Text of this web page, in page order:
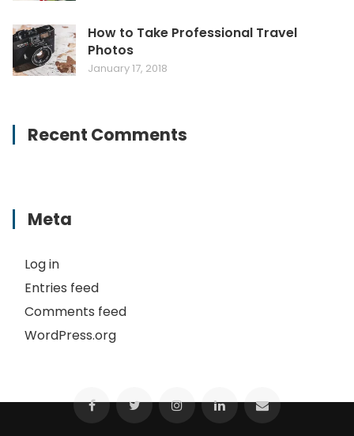
How to Take Professional Travel
Photos
January 17, 2018
Recent Comments
Meta
Log in
Entries feed
Comments feed
WordPress.org